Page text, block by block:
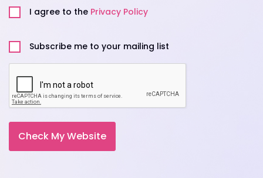
Policy
I agree to the Privacy Policy
Subscribe me to your mailing list